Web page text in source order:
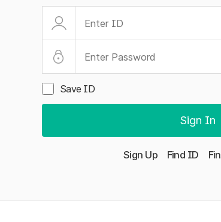
Save ID
Sign In
Sign Up Find ID